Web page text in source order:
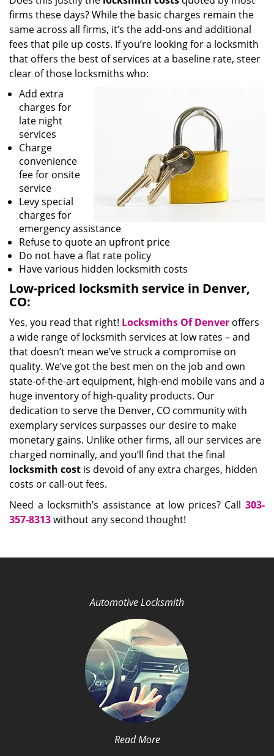
firms these days? While the basic charges remain the
same across all firms, it’s the add-ons and additional
fees that pile up costs. If you’re looking for a locksmith
that offers the best of services at a baseline rate, steer
clear of those locksmiths who:
Add extra
charges for
late night
services
Charge
convenience
fee for onsite
service
Levy special
charges for
emergency assistance
Refuse to quote an upfront price
Do not have a flat rate policy
Have various hidden locksmith costs
Low-priced locksmith service in Denver,
CO:
Yes, you read that right! Locksmiths Of Denver offers
a wide range of locksmith services at low rates – and
that doesn’t mean we’ve struck a compromise on
quality. We’ve got the best men on the job and own
state-of-the-art equipment, high-end mobile vans and a
huge inventory of high-quality products. Our
dedication to serve the Denver, CO community with
exemplary services surpasses our desire to make
monetary gains. Unlike other firms, all our services are
charged nominally, and you’ll find that the final
locksmith cost is devoid of any extra charges, hidden
costs or call-out fees.
Need a locksmith’s assistance at low prices? Call 303-
357-8313without any second thought!
Automotive Locksmith
Read More